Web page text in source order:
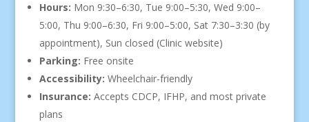
Hours: Mon 9:30–6:30, Tue 9:00–5:30, Wed 9:00–
5:00, Thu 9:00–6:30, Fri 9:00–5:00, Sat 7:30–3:30 (by
appointment), Sun closed (Clinic website)
Parking: Free onsite
Accessibility: Wheelchair-friendly
Insurance: Accepts CDCP, IFHP, and most private
plans